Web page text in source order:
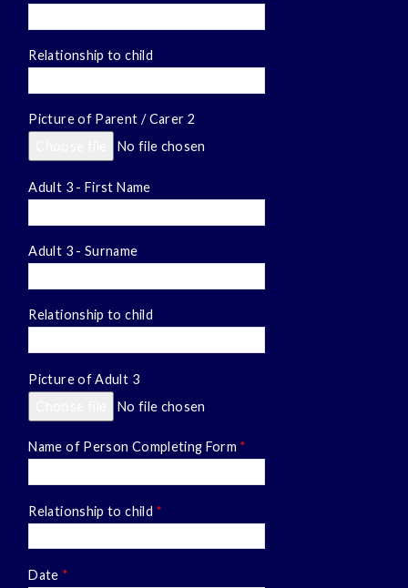
Relationship to child
Picture of Parent / Carer 2
No file chosen
Adult 3 - First Name
Adult 3 - Surname
Relationship to child
Picture of Adult 3
No file chosen
Name of Person Completing Form *
Relationship to child *
Date *